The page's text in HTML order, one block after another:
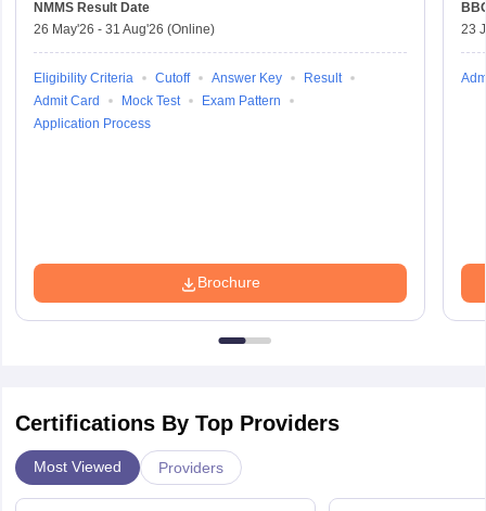
NMMS Result Date
26 May'26 - 31 Aug'26 (Online)
Eligibility Criteria Cutoff Answer Key
Result
Admit Card
Mock Test
Exam Pattern
Application Process
Brochure
23
Certifications By Top Providers
Most Viewed Providers